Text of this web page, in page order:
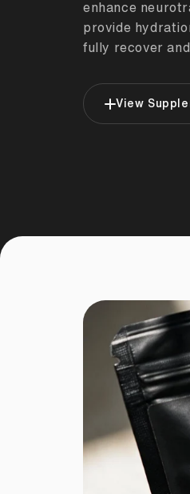
enhance
provide
fully recover
View